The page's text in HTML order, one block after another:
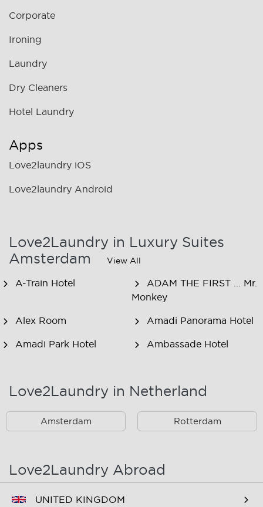
Corporate
Ironing
Laundry
Dry Cleaners
Hotel Laundry
Apps
Love2laundry iOS
Love2laundry Android
Love2Laundry in Luxury Suites
Amsterdam
View All
A-Train Hotel
ADAM THE FIRST ... Mr.
Monkey
Alex Room Amadi Panorama Hotel
Amadi Park Hotel Ambassade Hotel
Amsterdam Hostel Orfeo
Amsterdam Hostel
Love2Laundry in Netherland
Amsterdam Rotterdam
Love2Laundry Abroad
UNITED KINGDOM